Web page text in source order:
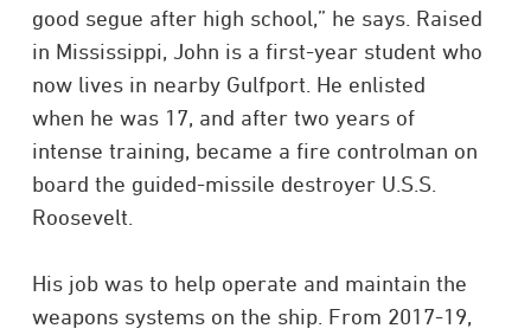
good segue after high school,” he says. Raised
in Mississippi, John is a first-year student who
now lives in nearby Gulfport. He enlisted
when he was 17, and after two years of
intense training, became a fire controlman on
board the guided-missile destroyer U.S.S.
Roosevelt.
His job was to help operate and maintain the
weapons systems on the ship. From 2017-19,